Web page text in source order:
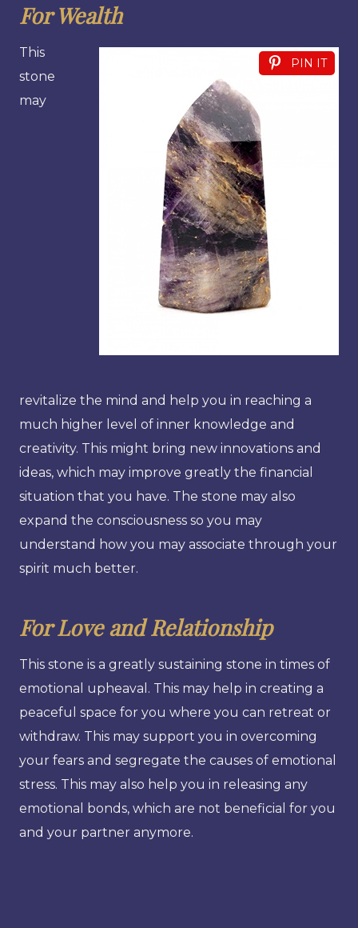
For Wealth
PIN IT
This
stone
may
revitalize the mind and help you in reaching a
much higher level of inner knowledge and
creativity. This might bring new innovations and
ideas, which may improve greatly the financial
situation that you have. The stone may also
expand the consciousness so you may
understand how you may associate through your
spirit much better.
For Love and Relationship
This stone is a greatly sustaining stone in times of
emotional upheaval. This may help in creating a
peaceful space for you where you can retreat or
withdraw. This may support you in overcoming
your fears and segregate the causes of emotional
stress. This may also help you in releasing any
emotional bonds, which are not beneficial for you
and your partner anymore.